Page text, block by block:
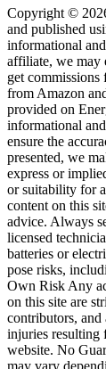
Copyright ©
and published
informational
affiliate, we may
get commissions
from Amazon
provided on
informational
ensure the
presented, we
express or
or suitability for
content on this
advice. Always
licensed
batteries or
pose risks,
Own Risk Any
on this site are
contributors, and
injuries resulting
website. No
may vary